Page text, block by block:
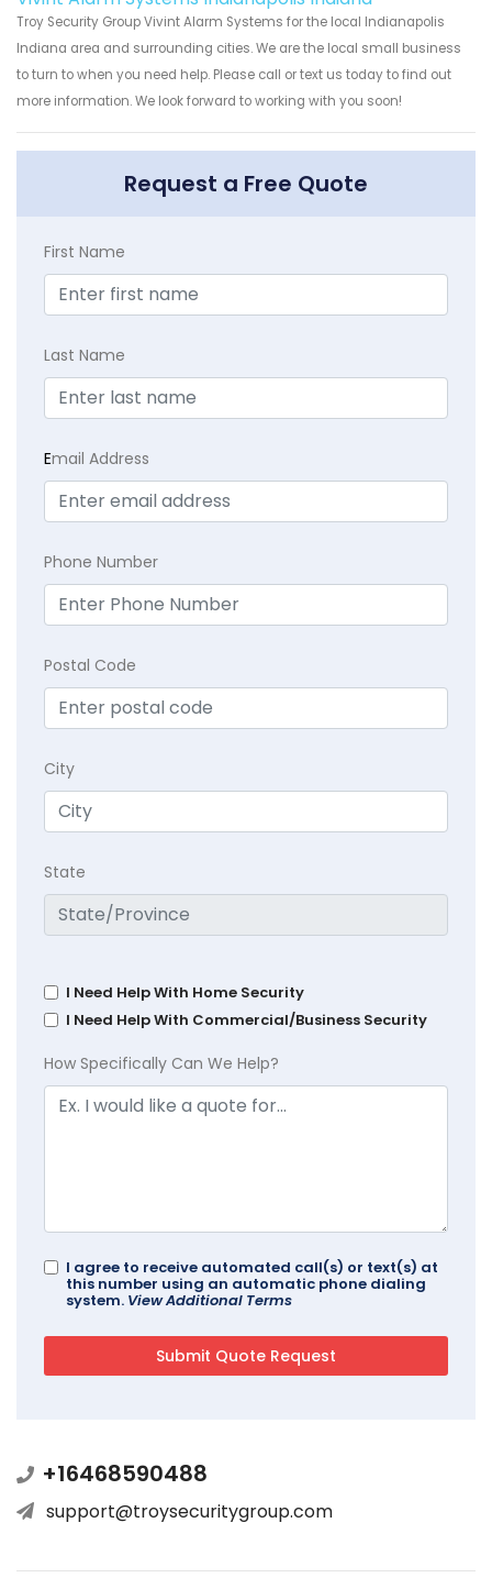
Troy Security Group Vivint Alarm Systems for the local Indianapolis
Indiana area and surrounding cities. We are the local small business
to turn to when you need help. Please call or text us today to find out
more information. We look forward to working with you soon!
Request a Free Quote
First Name
Last Name
Email Address
Phone Number
Postal Code
City
State
I Need Help With Home Security
I Need Help With Commercial/Business Security
How Specifically Can We Help?
I agree to receive automated call(s) or text(s) at
this number using an automatic phone dialing
system. View Additional Terms
+16468590488
support@troysecuritygroup.com